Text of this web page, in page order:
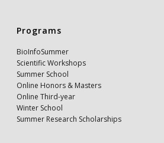
Programs
BioInfoSummer
Scientific Workshops
Summer School
Online Honors & Masters
Online Third-year
Winter School
Summer Research Scholarships